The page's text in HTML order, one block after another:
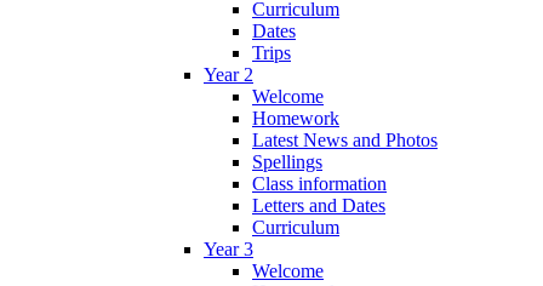
Curriculum
Dates
Trips
Year 2
Welcome
Homework
Latest News and Photos
Spellings
Class information
Letters and Dates
Curriculum
Year 3
Welcome